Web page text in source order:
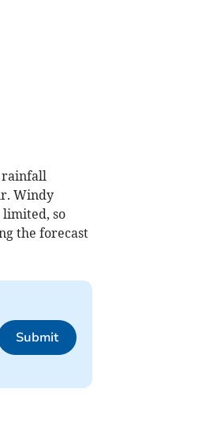
rainfall
Windy
so
the forecast
Submit